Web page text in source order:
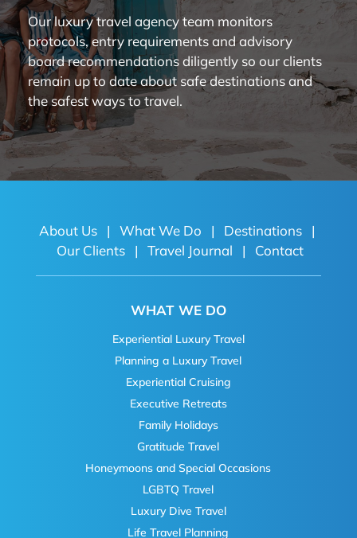
Our luxury travel agency team monitors
protocols, entry requirements and advisory
board recommendations diligently so our clients
remain up to date about safe destinations and
the safest ways to travel.
About Us| What We Do | Destinations|
Our Clients| Travel Journal | Contact
WHAT WE DO
Experiential Luxury Travel
Planning a Luxury Travel
Experiential Cruising
Executive Retreats
Family Holidays
Gratitude Travel
Honeymoons and Special Occasions
LGBTQ Travel
Luxury Dive Travel
Life Travel Planning